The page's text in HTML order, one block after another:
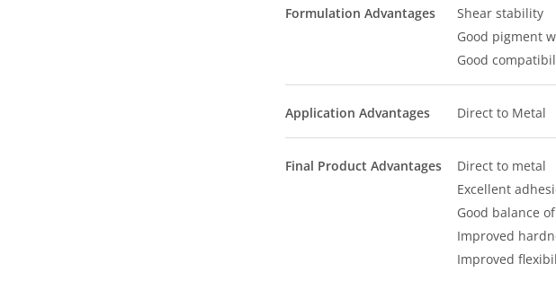
Formulation Advantages
Shear stability
Good pigment
Good
Application Advantages Direct to Metal
Final Product Advantages
Direct to metal
Excellent
Good balance
Improved
Improved